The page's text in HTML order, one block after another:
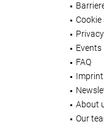
Events
FAQ
Imprint
About
Our